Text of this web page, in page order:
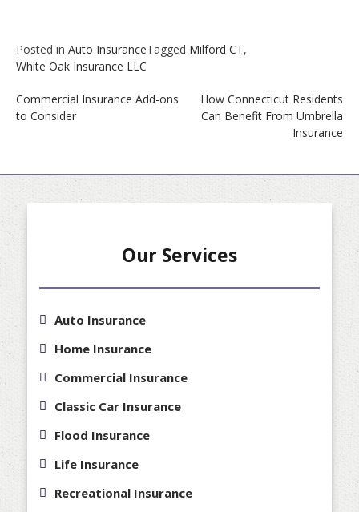
Posted in Auto InsuranceTagged Milford CT,
White Oak Insurance LLC
Post
navigation
Commercial Insurance Add-ons
to Consider
How Connecticut Residents
Can Benefit From Umbrella
Insurance
Our Services
Auto Insurance
Home Insurance
Commercial Insurance
Classic Car Insurance
Flood Insurance
Life Insurance
Recreational Insurance